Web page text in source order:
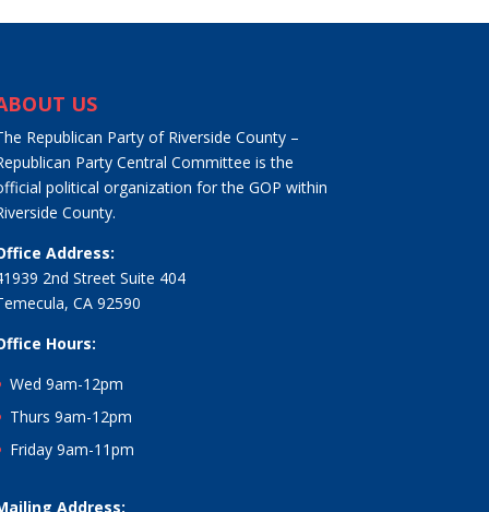
US
Republican Party of Riverside County –
Party Central Committee is the
political organization for the GOP within
County.
Address:
2nd Street Suite 404
CA 92590
Hours:
Wed 9am-12pm
Thurs 9am-12pm
Friday 9am-11pm
Address: